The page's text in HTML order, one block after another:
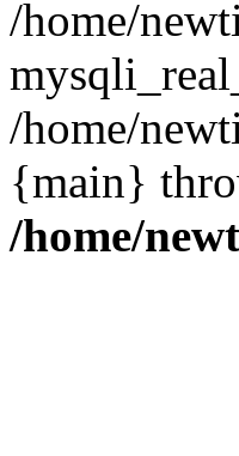
/home/
/home/
{main}
/home/